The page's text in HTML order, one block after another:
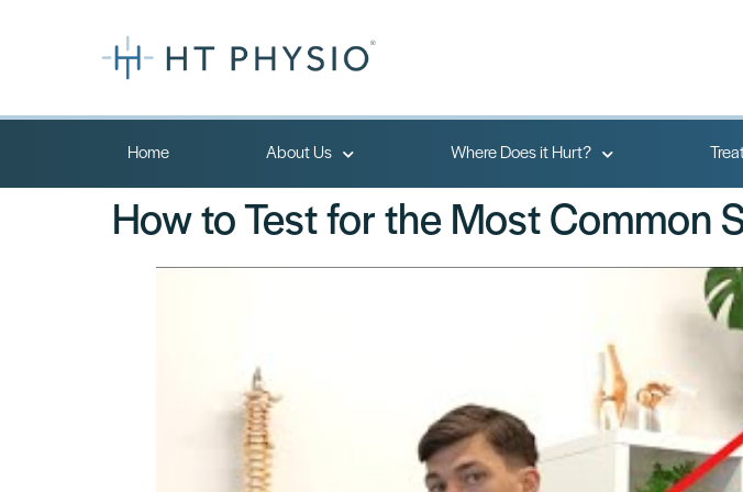
Home About Us Where Does it Hurt?
How to Test for the Most Common